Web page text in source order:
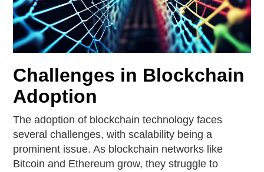
Challenges in Blockchain
Adoption
The adoption of blockchain technology faces
several challenges, with scalability being a
prominent issue. As blockchain networks like
Bitcoin and Ethereum grow, they struggle to